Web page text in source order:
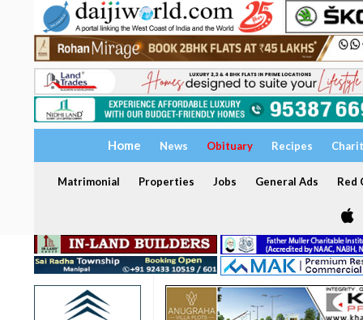
Home News Obituary Recipes
Matrimonial Properties Jobs General Ads Red